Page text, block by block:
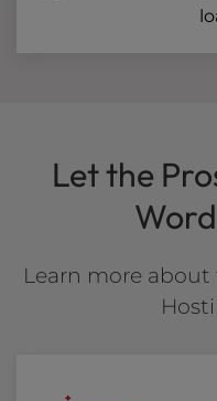
Let the
Learn more